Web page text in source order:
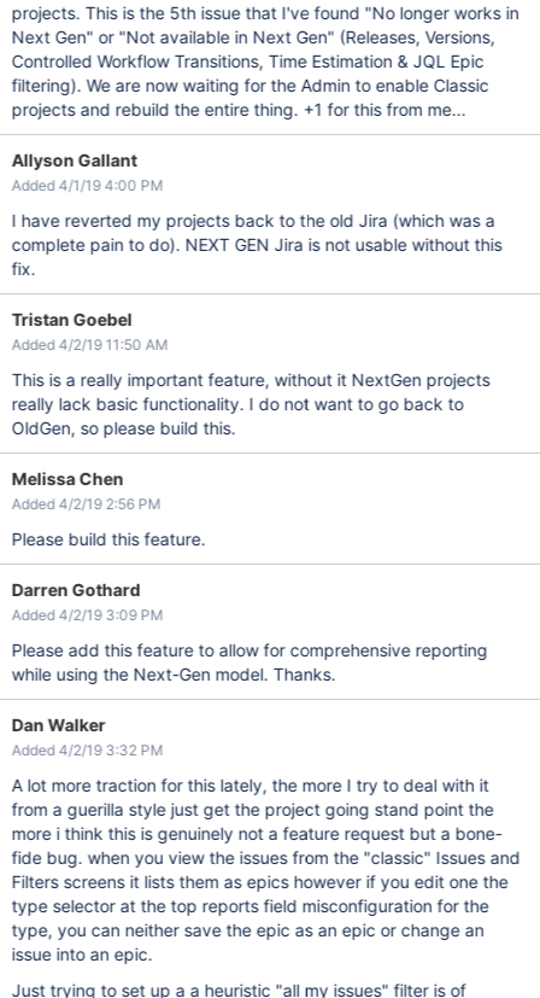
projects. This is the 5th issue that I've found "No longer works in
Next Gen" or "Not available in Next Gen" (Releases, Versions,
Controlled Workflow Transitions, Time Estimation & JQL Epic
filtering). We are now waiting for the Admin to enable Classic
projects and rebuild the entire thing. +1 for this from me...
Allyson Gallant
Added 4/1/19 4:00 PM
I have reverted my projects back to the old Jira (which was a
complete pain to do). NEXT GEN Jira is not usable without this
fix.
Tristan Goebel
Added 4/2/19 11:50 AM
This is a really important feature, without it NextGen projects
really lack basic functionality. I do not want to go back to
OldGen, so please build this.
Melissa Chen
Added 4/2/19 2:56 PM
Please build this feature.
Darren Gothard
Added 4/2/19 3:09 PM
Please add this feature to allow for comprehensive reporting
while using the Next-Gen model. Thanks.
Dan Walker
Added 4/2/19 3:32 PM
A lot more traction for this lately, the more I try to deal with it
from a guerilla style just get the project going stand point the
more i think this is genuinely not a feature request but a bone-
fide bug. when you view the issues from the "classic" Issues and
Filters screens it lists them as epics however if you edit one the
type selector at the top reports field misconfiguration for the
type, you can neither save the epic as an epic or change an
issue into an epic.
Just trying to set up a a heuristic "all my issues" filter is of